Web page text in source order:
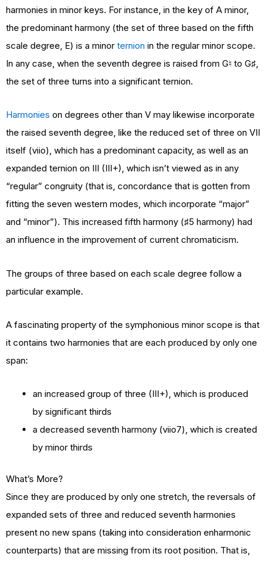
harmonies in minor keys. For instance, in the key of A minor,
the predominant harmony (the set of three based on the fifth
scale degree, E) is a minor ternion in the regular minor scope.
In any case, when the seventh degree is raised from G♮ to G♯,
the set of three turns into a significant ternion.
Harmonies on degrees other than V may likewise incorporate
the raised seventh degree, like the reduced set of three on VII
itself (viio), which has a predominant capacity, as well as an
expanded ternion on III (III+), which isn’t viewed as in any
“regular” congruity (that is, concordance that is gotten from
fitting the seven western modes, which incorporate “major”
and “minor”). This increased fifth harmony (♯5 harmony) had
an influence in the improvement of current chromaticism.
The groups of three based on each scale degree follow a
particular example.
A fascinating property of the symphonious minor scope is that
it contains two harmonies that are each produced by only one
span:
an increased group of three (III+), which is produced
by significant thirds
a decreased seventh harmony (viio7), which is created
by minor thirds
What’s More?
Since they are produced by only one stretch, the reversals of
expanded sets of three and reduced seventh harmonies
present no new spans (taking into consideration enharmonic
counterparts) that are missing from its root position. That is,